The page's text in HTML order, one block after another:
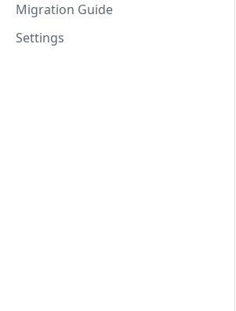
Migration Guide
Settings